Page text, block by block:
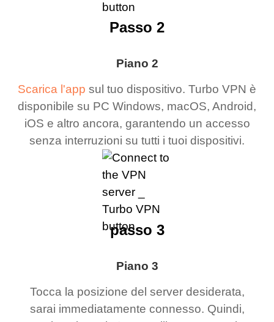
Piano 2
Scarica l'app sul tuo dispositivo. Turbo VPN è
disponibile su PC Windows, macOS, Android,
iOS e altro ancora, garantendo un accesso
senza interruzioni su tutti i tuoi dispositivi.
Passo 2
Piano 3
Tocca la posizione del server desiderata,
sarai immediatamente connesso. Quindi,
passo 3